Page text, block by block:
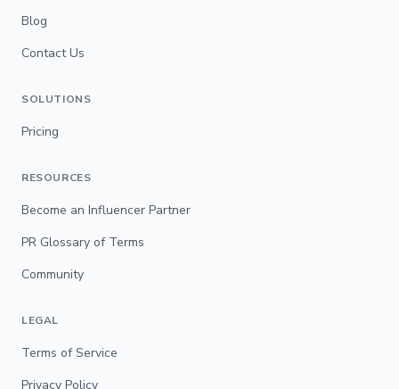
Blog
Contact Us
SOLUTIONS
Pricing
RESOURCES
Become an Influencer Partner
PR Glossary of Terms
Community
LEGAL
Terms of Service
Privacy Policy